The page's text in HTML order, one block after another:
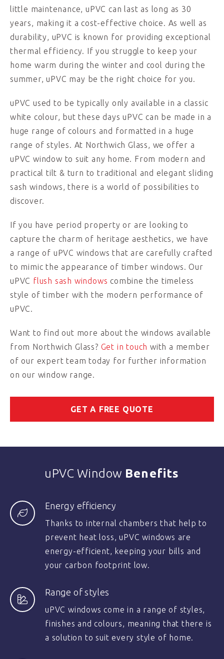
little maintenance, uPVC can last as long as 30
years, making it a cost-effective choice. As well as
durability, uPVC is known for providing exceptional
thermal efficiency. If you struggle to keep your
home warm during the winter and cool during the
summer, uPVC may be the right choice for you.
uPVC used to be typically only available in a classic
white colour, but these days uPVC can be made in a
huge range of colours and formatted in a huge
range of styles. At Northwich Glass, we offer a
uPVC window to suit any home. From modern and
practical tilt & turn to traditional and elegant sliding
sash windows, there is a world of possibilities to
discover.
If you have period property or are looking to
capture the charm of heritage aesthetics, we have
a range of uPVC windows that are carefully crafted
to mimic the appearance of timber windows. Our
uPVC flush sash windows combine the timeless
style of timber with the modern performance of
uPVC.
Want to find out more about the windows available
from Northwich Glass? Get in touch with a member
of our expert team today for further information
on our window range.
GET A FREE QUOTE
uPVC Window Benefits
Energy efficiency
Thanks to internal chambers that help to
prevent heat loss, uPVC windows are
energy-efficient, keeping your bills and
your carbon footprint low.
Range of styles
uPVC windows come in a range of styles,
finishes and colours, meaning that there is
a solution to suit every style of home.